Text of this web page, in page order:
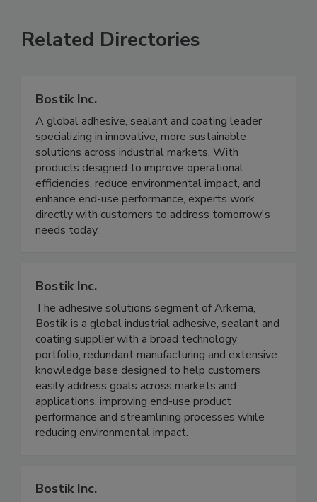
Related Directories
Bostik Inc.
A global adhesive, sealant and coating leader
specializing in innovative, more sustainable
solutions across industrial markets. With
products designed to improve operational
efficiencies, reduce environmental impact, and
enhance end-use performance, experts work
directly with customers to address tomorrow's
needs today.
Bostik Inc.
The adhesive solutions segment of Arkema,
Bostik is a global industrial adhesive, sealant and
coating supplier with a broad technology
portfolio, redundant manufacturing and extensive
knowledge base designed to help customers
easily address goals across markets and
applications, improving end-use product
performance and streamlining processes while
reducing environmental impact.
Bostik Inc.